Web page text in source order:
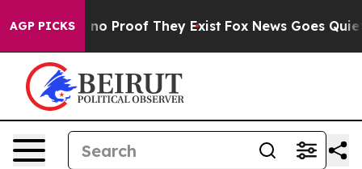
AGP PICKS
Offers no Proof They Exist Fox News Goes Quiet